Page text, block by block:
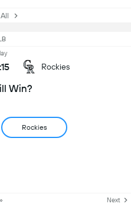
Rockies
Win?
Rockies
Next